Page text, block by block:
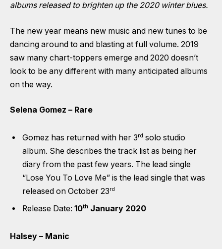
albums released to brighten up the 2020 winter blues.
The new year means new music and new tunes to be
dancing around to and blasting at full volume. 2019
saw many chart-toppers emerge and 2020 doesn’t
look to be any different with many anticipated albums
on the way.
Selena Gomez – Rare
Gomez has returned with her 3rd solo studio
album. She describes the track list as being her
diary from the past few years. The lead single
“Lose You To Love Me” is the lead single that was
released on October 23rd
Release Date: 10th January 2020
Halsey – Manic